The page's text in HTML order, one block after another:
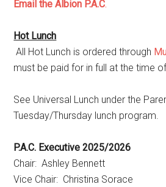
Email the Albion P.A.C.
Hot Lunch
All Hot Lunch is ordered through
must be paid for in full at the time
See Universal Lunch under the
Tuesday/Thursday lunch program.
P.A.C. Executive 2025/2026
Chair: Ashley Bennett
Vice Chair: Christina Sorace